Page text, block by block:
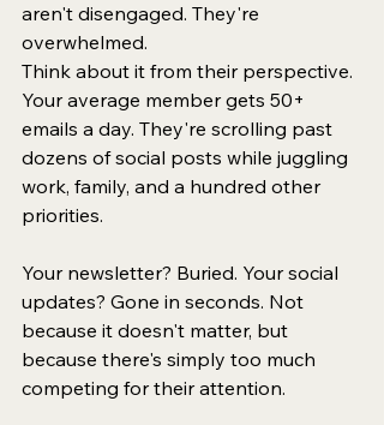
aren't disengaged. They're
overwhelmed.
Think about it from their perspective.
Your average member gets 50+
emails a day. They're scrolling past
dozens of social posts while juggling
work, family, and a hundred other
priorities.
Your newsletter? Buried. Your social
updates? Gone in seconds. Not
because it doesn't matter, but
because there's simply too much
competing for their attention.